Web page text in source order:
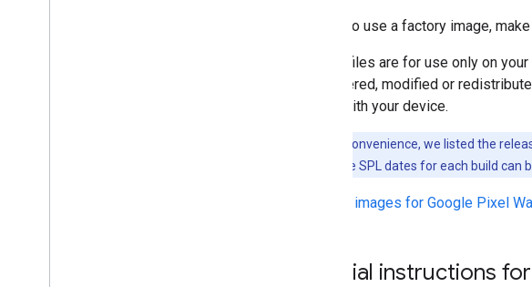
If you do use a factory image,
These files are for use only on
engineered, modified or
came with your device.
For convenience, we listed the
(SPL) date. The SPL dates for each build can
Factory images for Google Pixel
Special instructions